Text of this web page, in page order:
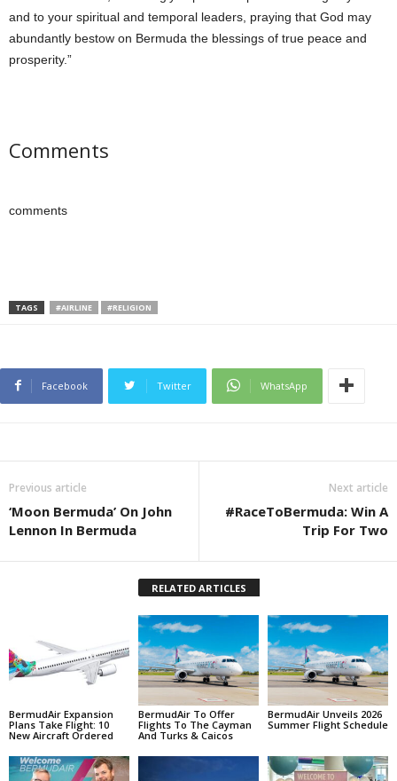
and to your spiritual and temporal leaders, praying that God may
abundantly bestow on Bermuda the blessings of true peace and
prosperity.”
Comments
comments
TAGS #AIRLINE #RELIGION
Facebook Twitter WhatsApp
Previous article
‘Moon Bermuda’ On John
Lennon In Bermuda
Next article
#RaceToBermuda: Win A
Trip For Two
RELATED ARTICLES
BermudAir Expansion
Plans Take Flight: 10
New Aircraft Ordered
BermudAir To Offer
Flights To The Cayman
And Turks & Caicos
BermudAir Unveils 2026
Summer Flight Schedule